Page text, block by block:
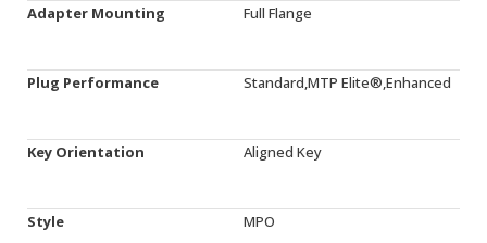
Adapter Mounting Full Flange
Plug Performance Standard,MTP Elite®,Enhanced
Key Orientation Aligned Key
Style MPO